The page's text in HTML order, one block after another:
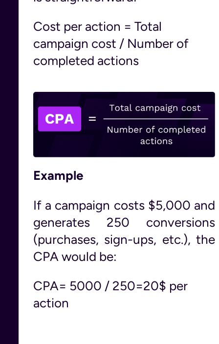
Cost per action = Total
campaign cost / Number of
completed actions
Example
If a campaign costs $5,000 and
generates 250 conversions
(purchases, sign-ups, etc.), the
CPA would be:
CPA= 5000 / 250=20$ per
action